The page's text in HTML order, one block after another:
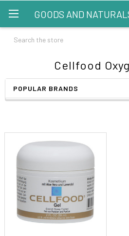
GOODS AND
Search
Cellfood
POPULAR BRANDS